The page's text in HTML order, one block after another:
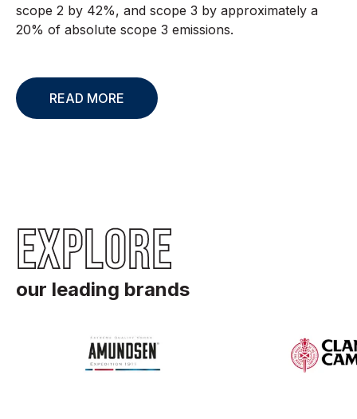
scope 2 by 42%, and scope 3 by approximately a
20% of absolute scope 3 emissions.
READ MORE
EXPLORE
our leading brands